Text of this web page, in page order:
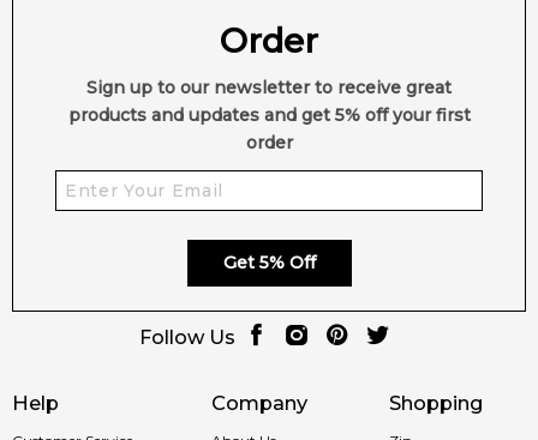
Help Company Shopping
Order
Sign up to our newsletter to receive great
products and updates and get 5% off your first
order
Get 5% Off
Follow Us